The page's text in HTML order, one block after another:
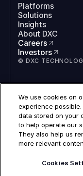
Platforms
Solutions
Insights
About DXC
Careers
Investors
© DXC
LinkedIn
Instagram
TikTok
YouTube
COOKIES
LEGAL
We use cookies on
experience
data stored on your
to help operate our
They also help us
more relevant
Cookies